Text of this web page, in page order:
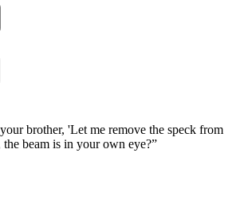
brother, 'Let me remove the speck from
beam is in your own eye?”